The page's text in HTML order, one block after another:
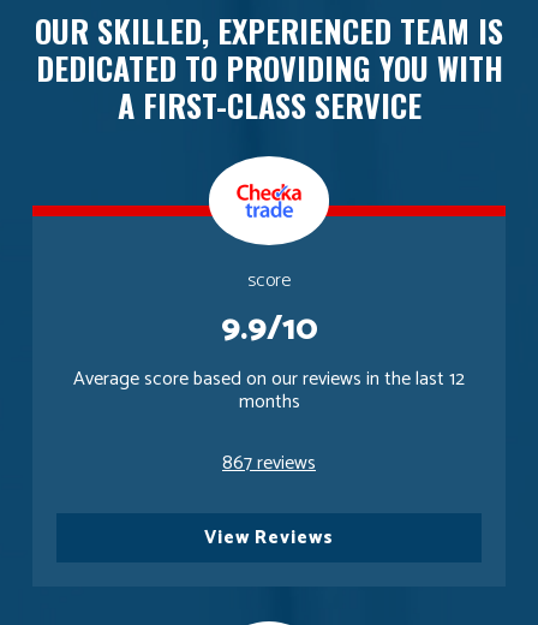
OUR SKILLED, EXPERIENCED TEAM IS
DEDICATED TO PROVIDING YOU WITH
A FIRST-CLASS SERVICE
score
9.9/10
Average score based on our reviews in the last 12
months
867 reviews
View Reviews